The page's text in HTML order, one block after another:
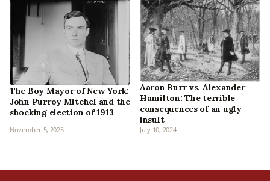
The Boy Mayor of New York:
John Purroy Mitchel and the
shocking election of 1913
November 5, 2025
Aaron Burr vs. Alexander
Hamilton: The terrible
consequences of an ugly
insult
July 10, 2024